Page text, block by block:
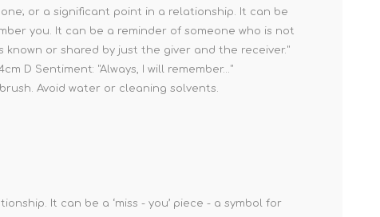
or a significant point in a relationship. It can be
you. It can be a reminder of someone who is not
or shared by just the giver and the receiver."
D Sentiment: "Always, I will remember..."
Avoid water or cleaning solvents.
It can be a ‘miss - you’ piece - a symbol for